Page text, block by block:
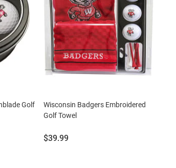
Golf
Wisconsin Badgers Embroidered
Golf Towel
Price:
$39.99